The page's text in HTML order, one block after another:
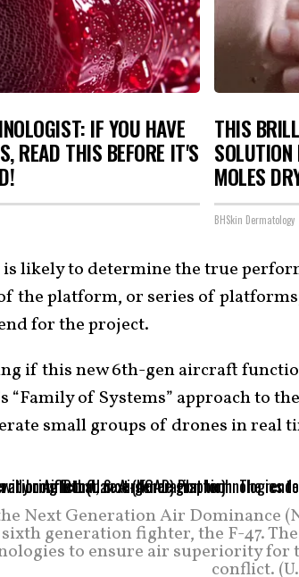
IF YOU HAVE
READ THIS BEFORE IT'S
THIS
MOLES
BHSkin Dermatology
is likely to determine the true
the platform, or series of
for the project.
if this new 6th-gen aircraft
“Family of Systems” approach to the
small groups of drones in real
Next Generation Air Dominance
generation fighter, the F-47.
to ensure air superiority for
conflict.